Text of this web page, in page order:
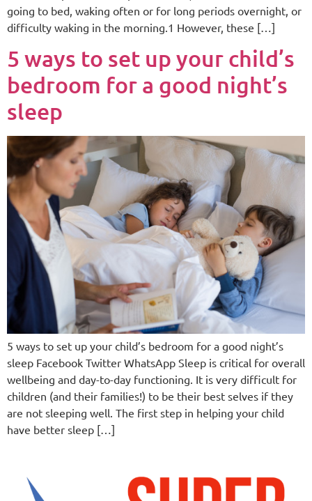
going to bed, waking often or for long periods overnight, or
difficulty waking in the morning.1 However, these […]
5 ways to set up your child’s
bedroom for a good night’s
sleep
5 ways to set up your child’s bedroom for a good night’s
sleep Facebook Twitter WhatsApp Sleep is critical for overall
wellbeing and day-to-day functioning. It is very difficult for
children (and their families!) to be their best selves if they
are not sleeping well. The first step in helping your child
have better sleep […]